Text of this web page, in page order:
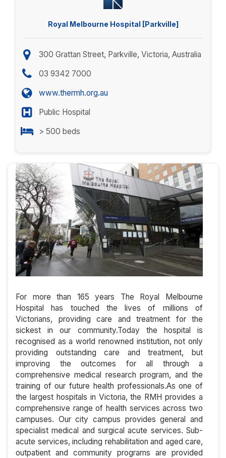
Royal Melbourne Hospital [Parkville]
300 Grattan Street, Parkville, Victoria, Australia
03 9342 7000
www.thermh.org.au
Public Hospital
> 500 beds
For more than 165 years The Royal Melbourne
Hospital has touched the lives of millions of
Victorians, providing care and treatment for the
sickest in our community.Today the hospital is
recognised as a world renowned institution, not only
providing outstanding care and treatment, but
improving the outcomes for all through a
comprehensive medical research program, and the
training of our future health professionals.As one of
the largest hospitals in Victoria, the RMH provides a
comprehensive range of health services across two
campuses. Our city campus provides general and
specialist medical and surgical acute services. Sub-
acute services, including rehabilitation and aged care,
outpatient and community programs are provided